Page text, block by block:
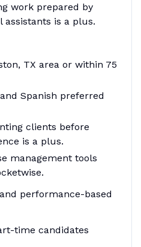
work prepared by
assistants is a plus.
TX area or within 75
Spanish preferred
clients before
is a plus.
management tools
performance-based
time candidates